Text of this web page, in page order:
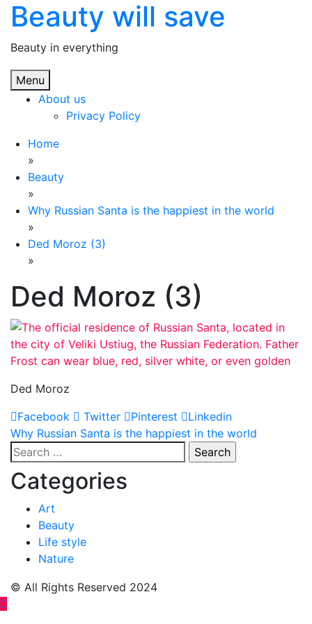
Skip
content
Beauty will save
Beauty in everything
Menu
About us
Privacy Policy
Home
»
Beauty
»
Why Russian Santa is the happiest in the world
»
Ded Moroz (3)
»
Ded Moroz (3)
Ded Moroz
Facebook
Twitter Pinterest Linkedin
Post
navigation
Why Russian Santa is the happiest in the world
Search
for:
Categories
Art
Beauty
Life style
Nature
© All Rights Reserved 2024